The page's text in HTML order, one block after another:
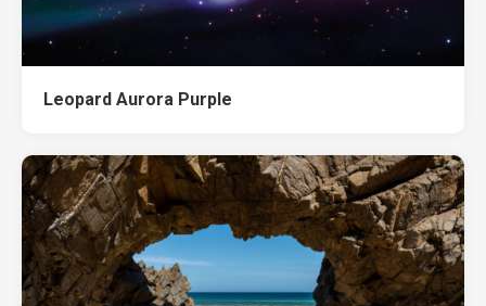
Leopard Aurora Purple